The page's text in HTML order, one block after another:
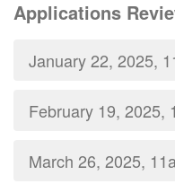
Applications
January 22, 2025,
February 19, 2025,
March 26, 2025,